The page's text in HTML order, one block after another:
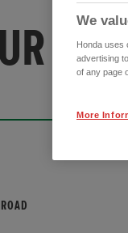
We
Honda uses
advertising
of any page
More